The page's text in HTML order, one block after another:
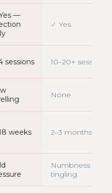
—
✓ Yes
sessions 10–20+ sessions
None
weeks 2–3 months
Numbness +
tingling